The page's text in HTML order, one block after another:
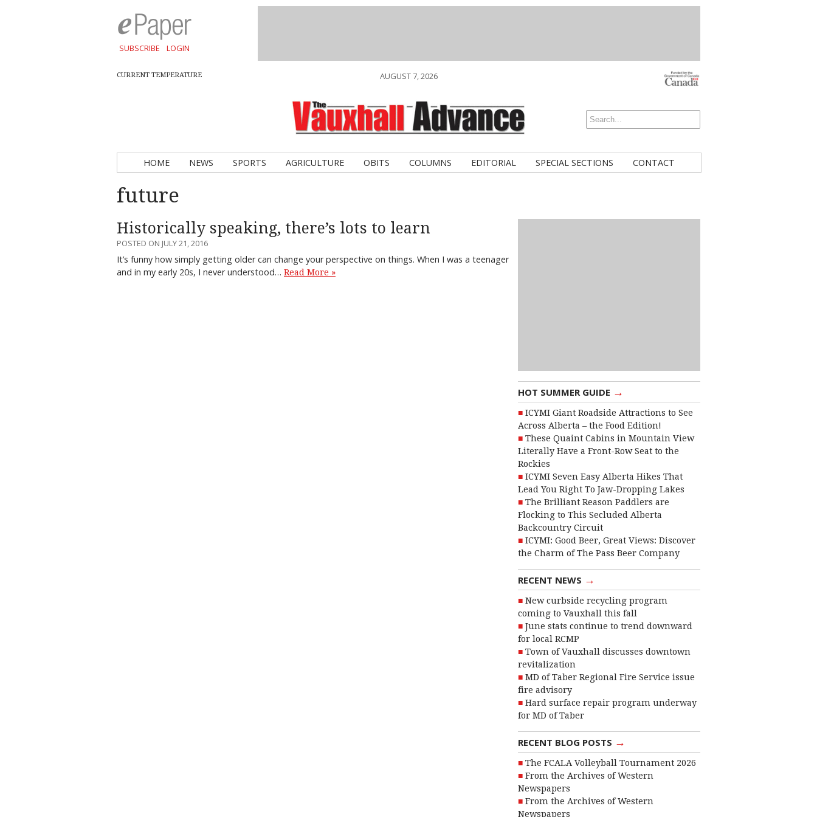
SUBSCRIBE LOGIN
CURRENT TEMPERATURE AUGUST 7, 2026
HOME NEWS SPORTS AGRICULTURE OBITS COLUMNS EDITORIAL SPECIAL SECTIONS CONTACT
future
HOT SUMMER GUIDE →
ICYMI Giant Roadside Attractions to See
Across Alberta – the Food Edition!
These Quaint Cabins in Mountain View
Literally Have a Front-Row Seat to the
Rockies
ICYMI Seven Easy Alberta Hikes That
Lead You Right To Jaw-Dropping Lakes
The Brilliant Reason Paddlers are
Flocking to This Secluded Alberta
Backcountry Circuit
ICYMI: Good Beer, Great Views: Discover
the Charm of The Pass Beer Company
RECENT NEWS →
New curbside recycling program
coming to Vauxhall this fall
June stats continue to trend downward
for local RCMP
Town of Vauxhall discusses downtown
revitalization
MD of Taber Regional Fire Service issue
fire advisory
Hard surface repair program underway
for MD of Taber
RECENT BLOG POSTS →
The FCALA Volleyball Tournament 2026
From the Archives of Western
Newspapers
From the Archives of Western
Newspapers
Historically speaking, there’s lots to learn
POSTED ON JULY 21, 2016
It’s funny how simply getting older can change your perspective on things. When I was a teenager
and in my early 20s, I never understood… Read More »